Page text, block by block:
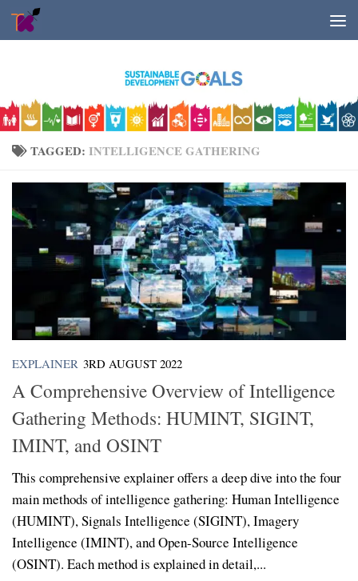
Skip to content
TAGGED: INTELLIGENCE GATHERING
EXPLAINER 3RD AUGUST 2022
A Comprehensive Overview of Intelligence
Gathering Methods: HUMINT, SIGINT,
IMINT, and OSINT
This comprehensive explainer offers a deep dive into the four
main methods of intelligence gathering: Human Intelligence
(HUMINT), Signals Intelligence (SIGINT), Imagery
Intelligence (IMINT), and Open-Source Intelligence
(OSINT). Each method is explained in detail,...